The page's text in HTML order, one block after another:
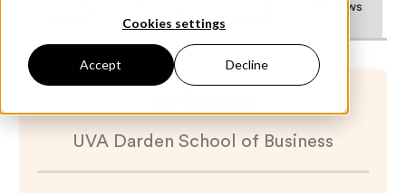
Cookies settings
Accept Decline
Reviews
Reviews
Reviews
UVA Darden School of Business